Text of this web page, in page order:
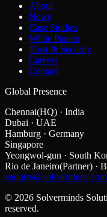
About
News
Case Studies
White Papers
Trust & Security
Careers
Contact
Global Presence
Chennai(HQ) · India
Dubai · UAE
Hamburg · Germany
Singapore
Yeongwol-gun · South
Rio de Janeiro(Partner) ·
enquiry@solverminds.com
© 2026 Solverminds
reserved.